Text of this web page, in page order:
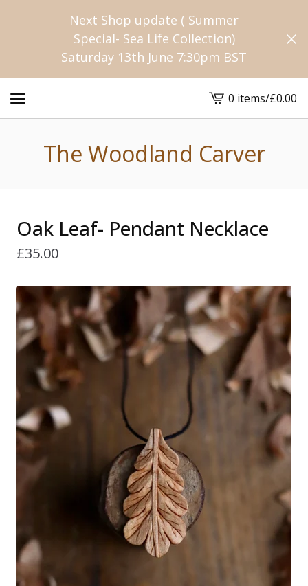
Next Shop update ( Summer
Special- Sea Life Collection)
Saturday 13th June 7:30pm BST
View
cart
0 items/£0.00
The Woodland Carver
Oak Leaf- Pendant Necklace
£35.00